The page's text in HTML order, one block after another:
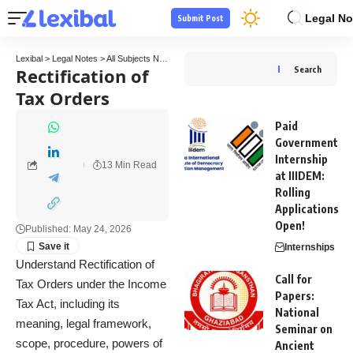
Legal
Submit Post
Lexibal > Legal Notes >All Subjects Notes
Rectification of
Tax Orders
Published: May 24, 2026
13 Min Read
Understand Rectification of
Tax Orders under the Income
Tax Act, including its
meaning, legal framework,
scope, procedure, powers of
Search
Paid
Government
Internship
at IIIDEM:
Rolling
Applications
Open!
Internships
Call for
Papers:
National
Seminar on
Ancient